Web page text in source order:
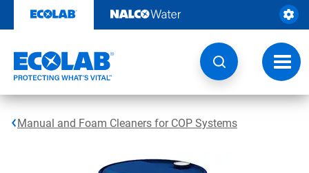
content
Manual and Foam Cleaners for COP Systems